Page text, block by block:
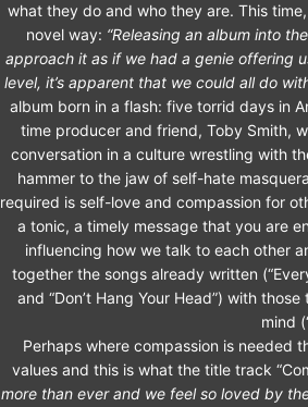
what they do and who they are. This
novel way: “Releasing an album into
approach it as if we had a genie offering
level, it’s apparent that we could all do
album born in a flash: five torrid days in
time producer and friend, Toby Smith,
conversation in a culture wrestling with
hammer to the jaw of self-hate
required is self-love and compassion for
a tonic, a timely message that you are
influencing how we talk to each other
together the songs already written
and “Don’t Hang Your Head”) with
mind
Perhaps where compassion is needed
values and this is what the title track
more than ever and we feel so loved by